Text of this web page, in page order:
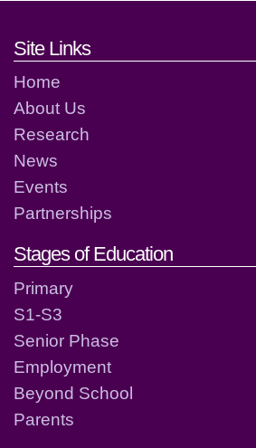
Footer links and
Site Links
Home
About Us
Research
News
Events
Partnerships
Stages of Education
Primary
S1-S3
Senior Phase
Employment
Beyond School
Parents